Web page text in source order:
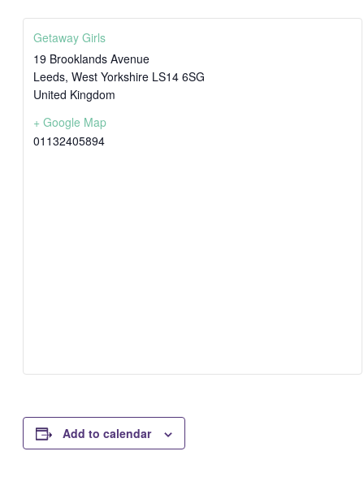
Getaway Girls
19 Brooklands Avenue
Leeds, West Yorkshire LS14 6SG
United Kingdom
+ Google Map
01132405894
Add to calendar